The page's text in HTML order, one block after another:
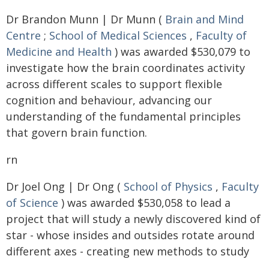
Dr Brandon Munn | Dr Munn ( Brain and Mind
Centre ; School of Medical Sciences , Faculty of
Medicine and Health ) was awarded $530,079 to
investigate how the brain coordinates activity
across different scales to support flexible
cognition and behaviour, advancing our
understanding of the fundamental principles
that govern brain function.
rn
Dr Joel Ong | Dr Ong ( School of Physics , Faculty
of Science ) was awarded $530,058 to lead a
project that will study a newly discovered kind of
star - whose insides and outsides rotate around
different axes - creating new methods to study